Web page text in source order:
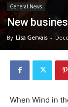
General News
New
By Lisa Gervais -
When Wind in